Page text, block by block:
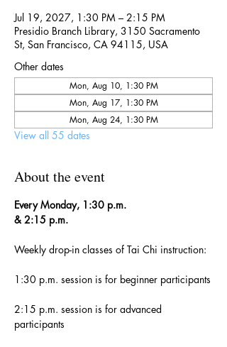
Jul 19, 2027, 1:30 PM – 2:15 PM
Presidio Branch Library, 3150 Sacramento
St, San Francisco, CA 94115, USA
Other dates
Mon, Aug 10, 1:30 PM
Mon, Aug 17, 1:30 PM
Mon, Aug 24, 1:30 PM
View all 55 dates
About the event
Every Monday, 1:30 p.m.
& 2:15 p.m.
Weekly drop-in classes of Tai Chi instruction:
1:30 p.m. session is for beginner participants
2:15 p.m. session is for advanced
participants